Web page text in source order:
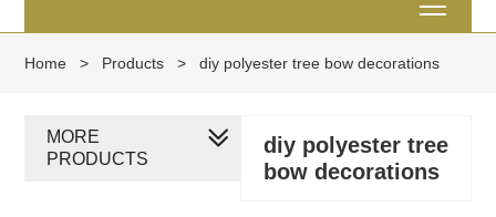
Home > Products > diy polyester tree bow decorations
diy polyester tree
bow decorations
MORE
PRODUCTS